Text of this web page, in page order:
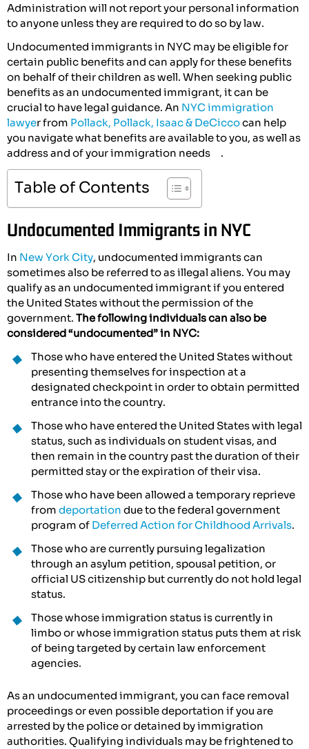
Administration will not report your personal information
to anyone unless they are required to do so by law.
Undocumented immigrants in NYC may be eligible for
certain public benefits and can apply for these benefits
on behalf of their children as well. When seeking public
benefits as an undocumented immigrant, it can be
crucial to have legal guidance. An NYC immigration
lawyer from Pollack, Pollack, Isaac & DeCiccocan help
you navigate what benefits are available to you, as well as
address and of your immigration needs .
Table of Contents
Undocumented Immigrants in NYC
In New York City, undocumented immigrants can
sometimes also be referred to as illegal aliens. You may
qualify as an undocumented immigrant if you entered
the United States without the permission of the
government. The following individuals can also be
considered “undocumented” in NYC:
Those who have entered the United States without
presenting themselves for inspection at a
designated checkpoint in order to obtain permitted
entrance into the country.
Those who have entered the United States with legal
status, such as individuals on student visas, and
then remain in the country past the duration of their
permitted stay or the expiration of their visa.
Those who have been allowed a temporary reprieve
from deportation due to the federal government
program of Deferred Action for Childhood Arrivals.
Those who are currently pursuing legalization
through an asylum petition, spousal petition, or
official US citizenship but currently do not hold legal
status.
Those whose immigration status is currently in
limbo or whose immigration status puts them at risk
of being targeted by certain law enforcement
agencies.
As an undocumented immigrant, you can face removal
proceedings or even possible deportation if you are
arrested by the police or detained by immigration
authorities. Qualifying individuals may be frightened to